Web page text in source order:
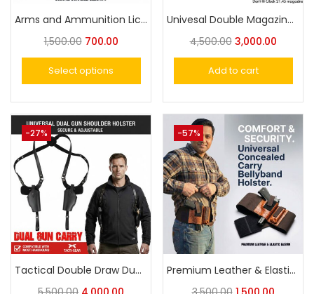
Arms and Ammunition Licence Holder
1,500.00 700.00
Select options
Univesal Double Magazine Pouch Fits Universal 9MM, .40, .45 Caliber Magazines Adjustable Tension for Single or Double Stack Magazines
4,500.00 3,000.00
Add to cart
-27%
Tactical Double Draw Dual Gun Carry Holster Fully Adjustable – Maximum Comfort & Quick Access
-57%
Premium Leather & Elastic Universal Concealed Carry Belly Band Holster – Comfort & Security